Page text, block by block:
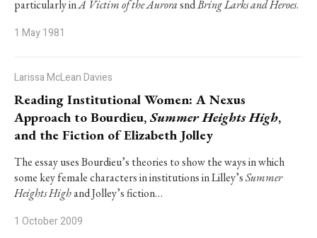
particularly inA Victim of the AurorasndBring Larks and Heroes.
1 May 1981
Larissa McLean Davies
Reading Institutional Women: A Nexus
Approach to Bourdieu,Summer Heights High,
and the Fiction of Elizabeth Jolley
The essay uses Bourdieu’s theories to show the ways in which
some key female characters in institutions in Lilley’sSummer
Heights Highand Jolley’s fiction…
1 October 2009